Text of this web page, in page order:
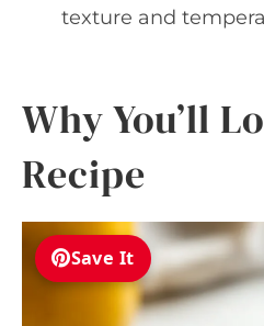
texture and
Why You’ll
Recipe
Save It